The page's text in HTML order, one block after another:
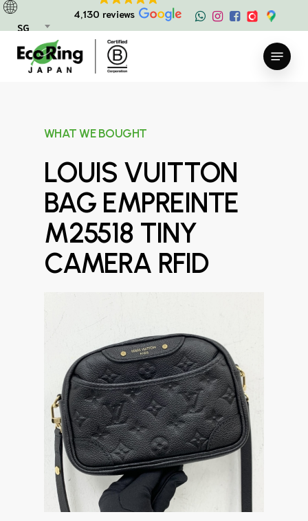
SG
4,130 reviews
Skip
main
content
Menu
WHAT WE BOUGHT
LOUIS VUITTON
BAG EMPREINTE
M25518 TINY
CAMERA RFID